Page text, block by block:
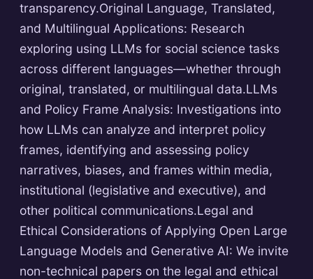
transparency.Original Language, Translated,
and Multilingual Applications: Research
exploring using LLMs for social science tasks
across different languages—whether through
original, translated, or multilingual data.LLMs
and Policy Frame Analysis: Investigations into
how LLMs can analyze and interpret policy
frames, identifying and assessing policy
narratives, biases, and frames within media,
institutional (legislative and executive), and
other political communications.Legal and
Ethical Considerations of Applying Open Large
Language Models and Generative AI: We invite
non-technical papers on the legal and ethical